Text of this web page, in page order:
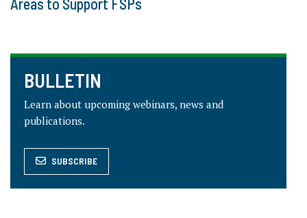
BULLETIN
Learn about upcoming webinars, news and
publications.
SUBSCRIBE